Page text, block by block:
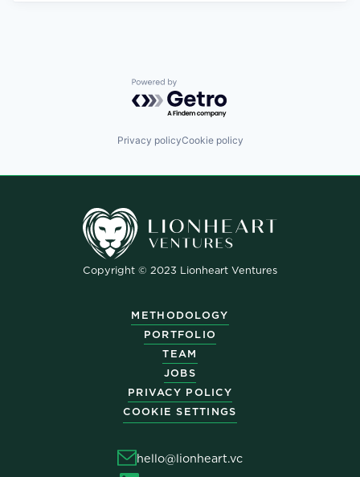
Powered by Getro.com
Privacy policyCookie policy
Copyright © 2023 Lionheart Ventures
METHODOLOGY
PORTFOLIO
TEAM
JOBS
PRIVACY POLICY
COOKIE SETTINGS
hello@lionheart.vc